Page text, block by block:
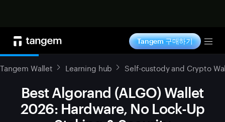
Tangem 구매하기
Tangem Wallet Learning hub Self-custody and Crypto
Best Algorand (ALGO) Wallet
2026: Hardware, No Lock-Up